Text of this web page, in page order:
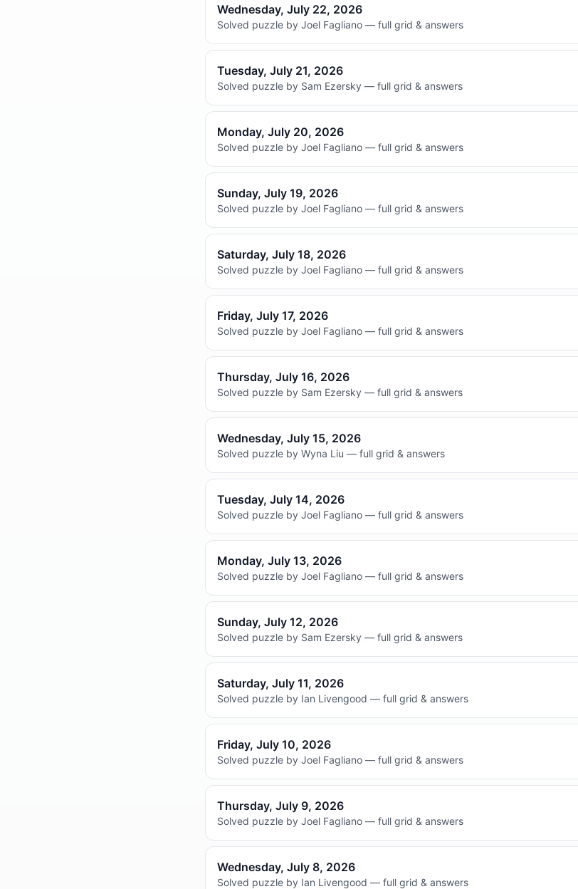
Wednesday, July 22, 2026
Solved puzzle by Joel Fagliano — full grid & answers
Tuesday, July 21, 2026
Solved puzzle by Sam Ezersky — full grid & answers
Monday, July 20, 2026
Solved puzzle by Joel Fagliano — full grid & answers
Sunday, July 19, 2026
Solved puzzle by Joel Fagliano — full grid & answers
Saturday, July 18, 2026
Solved puzzle by Joel Fagliano — full grid & answers
Friday, July 17, 2026
Solved puzzle by Joel Fagliano — full grid & answers
Thursday, July 16, 2026
Solved puzzle by Sam Ezersky — full grid & answers
Wednesday, July 15, 2026
Solved puzzle by Wyna Liu — full grid & answers
Tuesday, July 14, 2026
Solved puzzle by Joel Fagliano — full grid & answers
Monday, July 13, 2026
Solved puzzle by Joel Fagliano — full grid & answers
Sunday, July 12, 2026
Solved puzzle by Sam Ezersky — full grid & answers
Saturday, July 11, 2026
Solved puzzle by Ian Livengood — full grid & answers
Friday, July 10, 2026
Solved puzzle by Joel Fagliano — full grid & answers
Thursday, July 9, 2026
Solved puzzle by Joel Fagliano — full grid & answers
Wednesday, July 8, 2026
Solved puzzle by Ian Livengood — full grid & answers